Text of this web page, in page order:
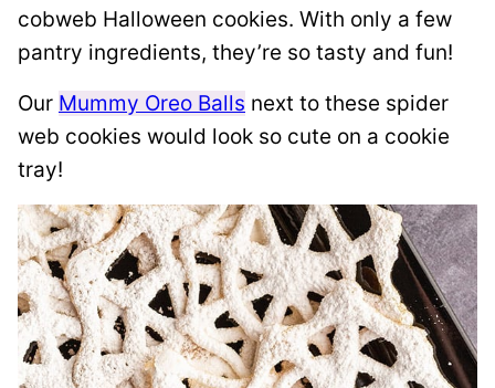
cobweb Halloween cookies. With only a few
pantry ingredients, they’re so tasty and fun!
Our Mummy Oreo Balls next to these spider
web cookies would look so cute on a cookie
tray!